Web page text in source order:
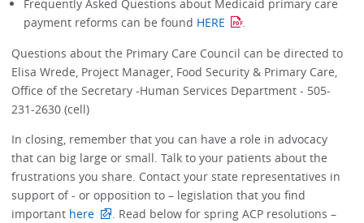
Frequently Asked Questions about Medicaid primary care
payment reforms can be found HERE
.
Questions about the Primary Care Council can be directed to
Elisa Wrede, Project Manager, Food Security & Primary Care,
Office of the Secretary -Human Services Department - 505-
231-2630 (cell)
In closing, remember that you can have a role in advocacy
that can big large or small. Talk to your patients about the
frustrations you share. Contact your state representatives in
support of - or opposition to – legislation that you find
important here
. Read below for spring ACP resolutions –